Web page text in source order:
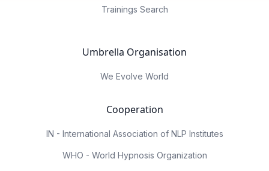
Trainings Search
Umbrella Organisation
We Evolve World
Cooperation
IN - International Association of NLP Institutes
WHO - World Hypnosis Organization